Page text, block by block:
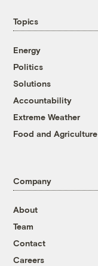
Topics
Energy
Politics
Solutions
Accountability
Extreme Weather
Food and Agriculture
Company
About
Team
Contact
Careers